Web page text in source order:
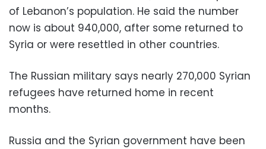
of Lebanon’s population. He said the number
now is about 940,000, after some returned to
Syria or were resettled in other countries.
The Russian military says nearly 270,000 Syrian
refugees have returned home in recent
months.
Russia and the Syrian government have been